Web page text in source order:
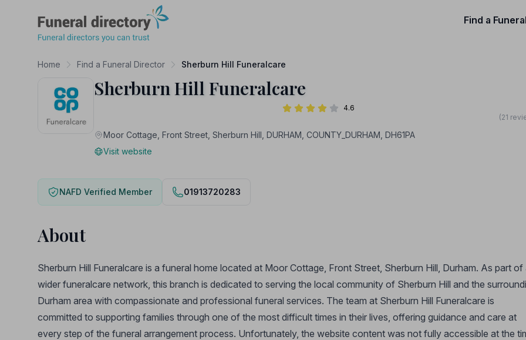
Find a
Home Find a Funeral Director Sherburn Hill Funeralcare
Sherburn Hill Funeralcare
4.6
(21
Moor Cottage, Front Street, Sherburn Hill, DURHAM, COUNTY_DURHAM, DH61PA
Visit website
NAFD Verified Member 01913720283
About
Sherburn Hill Funeralcare is a funeral home located at Moor Cottage, Front Street, Sherburn Hill, Durham. As part of
wider funeralcare network, this branch is dedicated to serving the local community of Sherburn Hill and the
Durham area with compassionate and professional funeral services. The team at Sherburn Hill Funeralcare is
committed to supporting families through one of the most difficult times in their lives, offering guidance and care at
every step of the funeral arrangement process. Unfortunately, the website content was not fully accessible at the